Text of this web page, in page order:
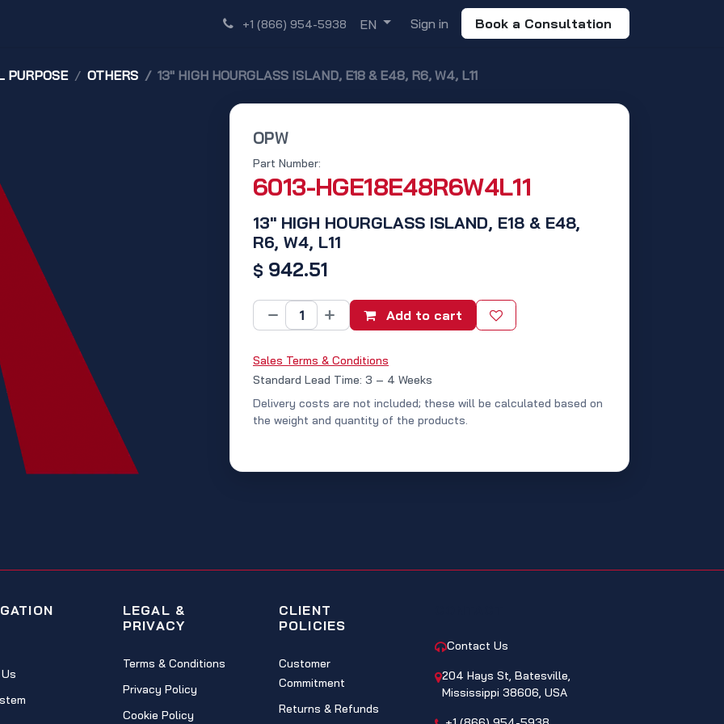
+1 (866) 954-5938 EN Sign in Book a Consultation
PURPOSE OTHERS 13" HIGH HOURGLASS ISLAND, E18 & E48, R6, W4, L11
OPW
13" HIGH HOURGLASS ISLAND, E18 & E48,
R6, W4, L11
Part Number:
6013-HGE18E48R6W4L11
$ 942.51
Add to cart
Sales Terms & Conditions
Standard Lead Time: 3 – 4 Weeks
Delivery costs are not included; these will be calculated based on
the weight and quantity of the products.
LEGAL &
PRIVACY
Terms & Conditions
Privacy Policy
Cookie Policy
CLIENT
POLICIES
Customer
Commitment
Returns & Refunds
Contact Us
204 Hays St, Batesville,
Mississippi 38606, USA